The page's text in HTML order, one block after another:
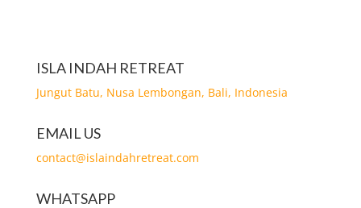
ISLA INDAH RETREAT
Jungut Batu, Nusa Lembongan, Bali, Indonesia
EMAIL US
contact@islaindahretreat.com
WHATSAPP